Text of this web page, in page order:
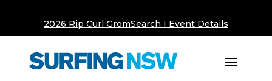
2026 Rip Curl GromSearch I Event Details